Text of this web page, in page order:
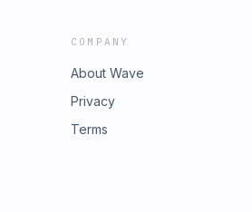
COMPANY
About Wave
Privacy
Terms